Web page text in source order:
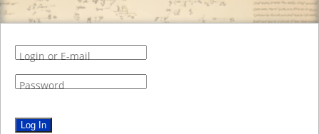
Login or E-mail
Password
Log In